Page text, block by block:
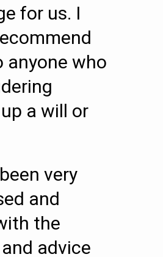
for us. I
anyone who
a will or
very
and
the
advice